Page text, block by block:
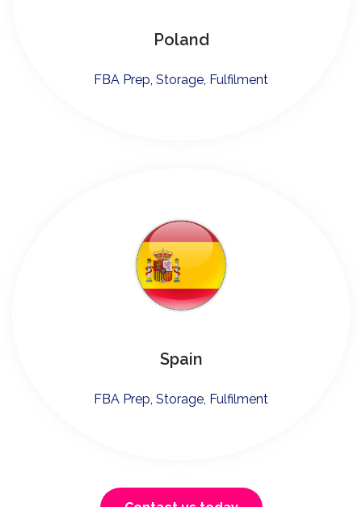
Poland
FBA Prep, Storage, Fulfilment
Spain
FBA Prep, Storage, Fulfilment